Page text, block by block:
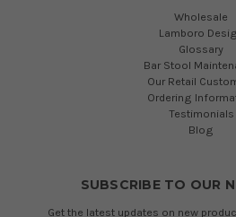
Wholesale
Lamboro
Glossary
Bar Stool
Our Retail
Ordering
Testimonials
Blog
SUBSCRIBE TO OUR
Get the latest updates on new